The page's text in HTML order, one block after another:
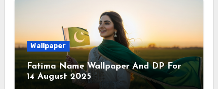
Wallpaper
Fatima Name Wallpaper And DP For
14 August 2025